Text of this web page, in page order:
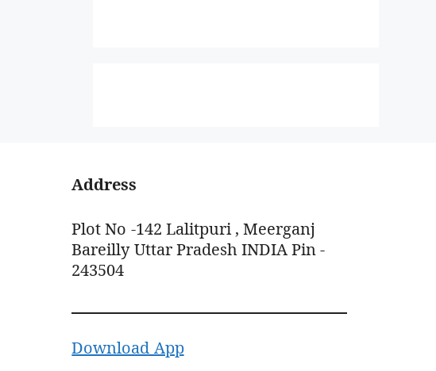
Address
Plot No -142 Lalitpuri , Meerganj
Bareilly Uttar Pradesh INDIA Pin -
243504
Download App